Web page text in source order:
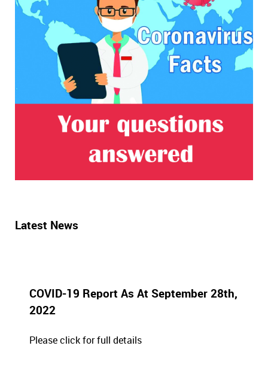
Latest News
COVID-19 Report As At September 28th,
2022
Please click for full details